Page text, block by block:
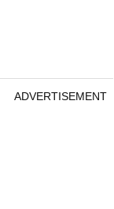
ADVERTISEMENT